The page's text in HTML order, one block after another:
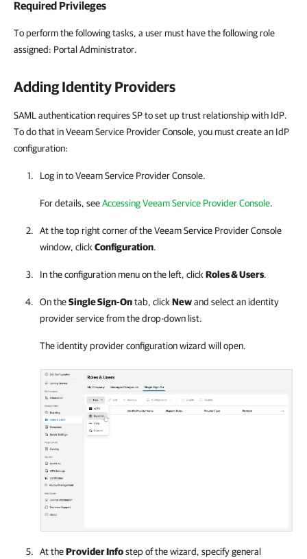
Required Privileges
To perform the following tasks, a user must have the following role
assigned: Portal Administrator.
Adding Identity Providers
SAML authentication requires SP to set up trust relationship with IdP.
To do that in Veeam Service Provider Console, you must create an IdP
configuration:
Log in toVeeam Service Provider Console.
For details, seeAccessing Veeam Service Provider Console.
At the top right corner of the Veeam Service Provider Console
window, click Configuration.
In the configuration menu on the left, click Roles & Users.
On theSingle Sign-Ontab, click Newand select an identity
provider service from the drop-down list.
The identity provider configuration wizard will open.
At theProvider Infostep of the wizard, specify general